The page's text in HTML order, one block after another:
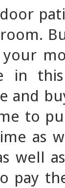
your
in
and
to
as
well
pay